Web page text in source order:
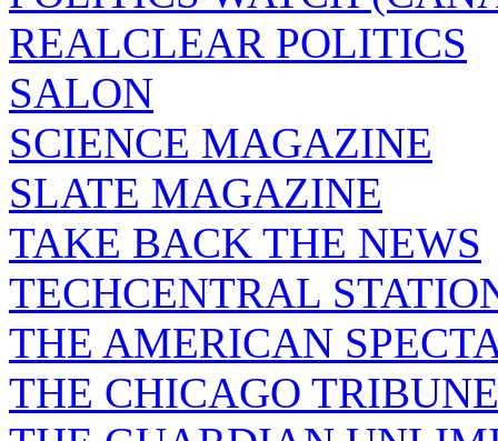
REALCLEAR POLITICS
SALON
SCIENCE MAGAZINE
SLATE MAGAZINE
TAKE BACK THE NEWS
TECHCENTRAL
THE AMERICAN
THE CHICAGO TRIBUNE